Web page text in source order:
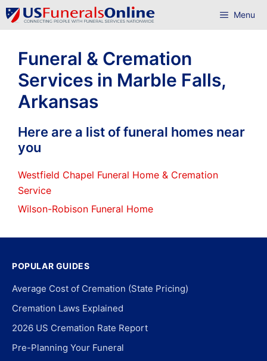
Skip
to
Menu
Funeral & Cremation
Services in Marble Falls,
Arkansas
Here are a list of funeral homes near
you
Westfield Chapel Funeral Home & Cremation
Service
Wilson-Robison Funeral Home
POPULAR GUIDES
Average Cost of Cremation (State Pricing)
Cremation Laws Explained
2026 US Cremation Rate Report
Pre-Planning Your Funeral